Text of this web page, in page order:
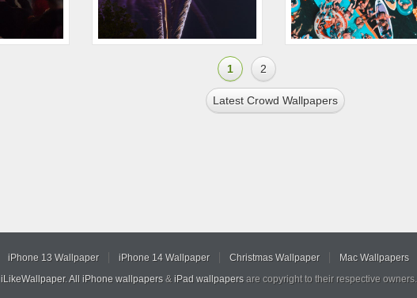
1 2
Latest Crowd Wallpapers
iPhone 13 Wallpaper iPhone 14 Wallpaper Christmas Wallpaper Mac Wallpapers
iLikeWallpaper. All iPhone wallpapers & iPad wallpapers are copyright to their respective owners.